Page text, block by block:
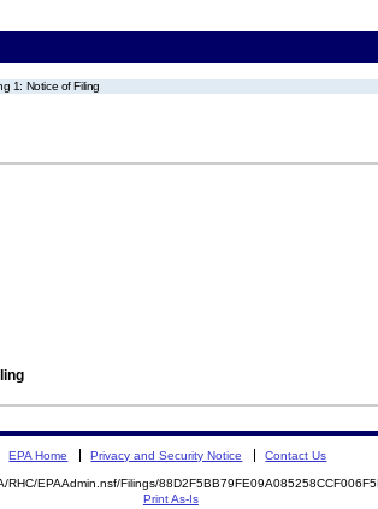
1: Notice of Filing
EPA Home Privacy and Security Notice Contact Us
RHC/EPAAdmin.nsf/Filings/
Print As-Is